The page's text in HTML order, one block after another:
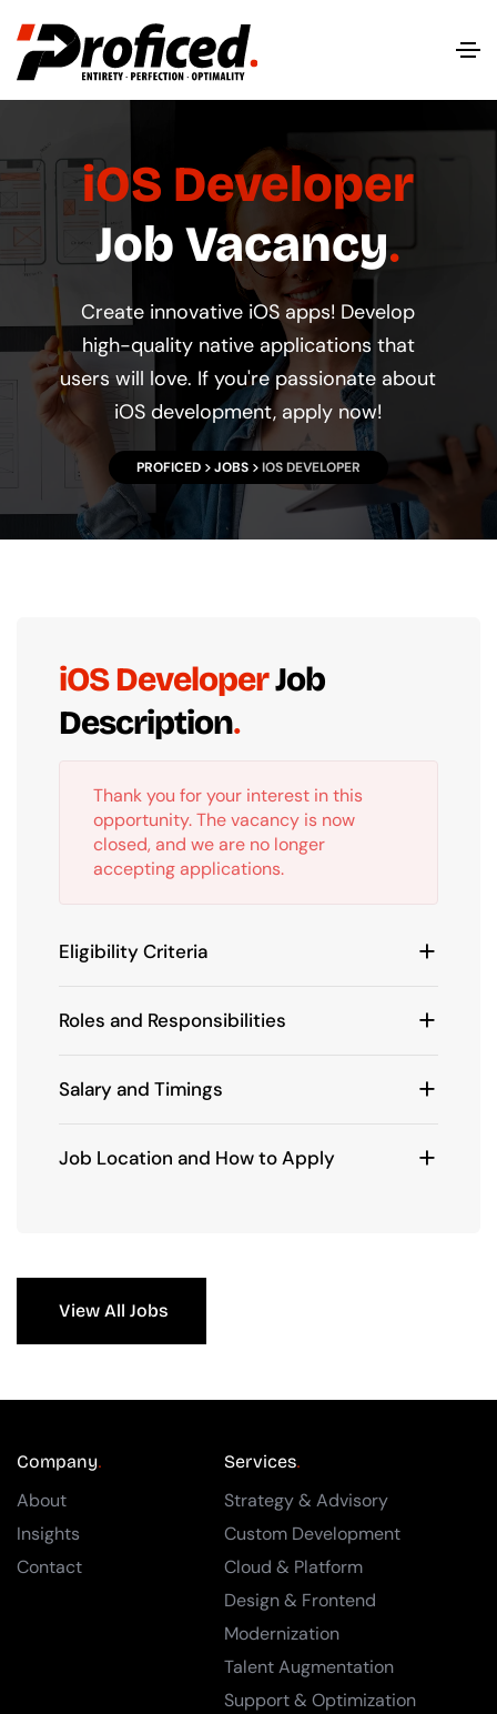
iOS Developer
Job Vacancy
Create innovative iOS apps! Develop
high-quality native applications that
users will love. If you're passionate about
iOS development, apply now!
PROFICED JOBS IOS DEVELOPER
iOS DeveloperJob
Description
Thank you for your interest in this
opportunity. The vacancy is now
closed, and we are no longer
accepting applications.
Eligibility Criteria
Roles and Responsibilities
Salary and Timings
Job Location and How to Apply
View All Jobs
Company
About
Insights
Contact
Services
Strategy & Advisory
Custom Development
Cloud & Platform
Design & Frontend
Modernization
Talent Augmentation
Support & Optimization